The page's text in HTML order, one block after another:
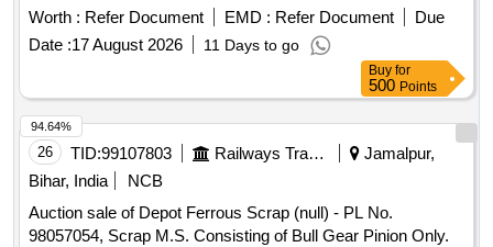
suitable to work with block panel of UFSBI as per RDSO
Specn No. IRS:S:105/1012 ver.1.0. (Red-08, Yellow-
08,Green-08, Black-16 )as per details attached for push
unit and indicator/a ctuator as per Siemens. [
Warranty Period: 30 Months after the date of delivery ] ]
Worth : Refer Document EMD : Refer Document
Due
Date :17 August 2026 11 Days to go
Buy for
500 Points
26 TID:99107803 Railways Transport Services
Jamalpur,
Bihar, India
NCB
Auction sale of Depot Ferrous Scrap (null) - PL No.
98057054, Scrap M.S. Consisting of Bull Gear Pinion Only.
94.64%